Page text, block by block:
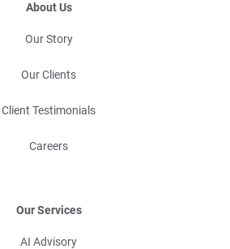
About Us
Our Story
Our Clients
Client Testimonials
Careers
Our Services
AI Advisory